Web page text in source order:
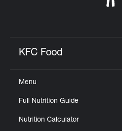
KFC Food
Menu
Full Nutrition Guide
Nutrition Calculator